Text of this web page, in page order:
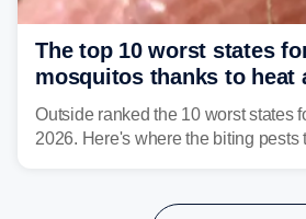
The top 10 worst states
mosquitos thanks to heat
Outside ranked the 10 worst states
2026. Here's where the biting pests